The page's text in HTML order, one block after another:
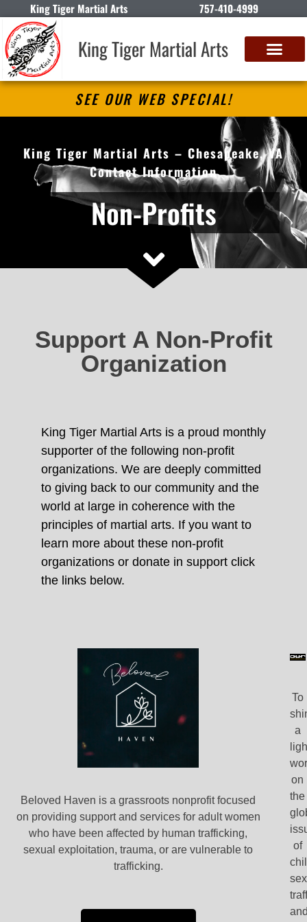
King Tiger Martial Arts 757-410-4999
King Tiger Martial Arts
SEE OUR WEB SPECIAL!
King Tiger Martial Arts – Chesapeake, VA
Contact Information
Non-Profits
Support A Non-Profit
Organization
King Tiger Martial Arts is a proud monthly
supporter of the following non-profit
organizations. We are deeply committed
to giving back to our community and the
world at large in coherence with the
principles of martial arts. If you want to
learn more about these non-profit
organizations or donate in support click
the links below.
Beloved Haven is a grassroots nonprofit focused
on providing support and services for adult women
who have been affected by human trafficking,
sexual exploitation, trauma, or are vulnerable to
trafficking.
To
a
on
the
of
sex